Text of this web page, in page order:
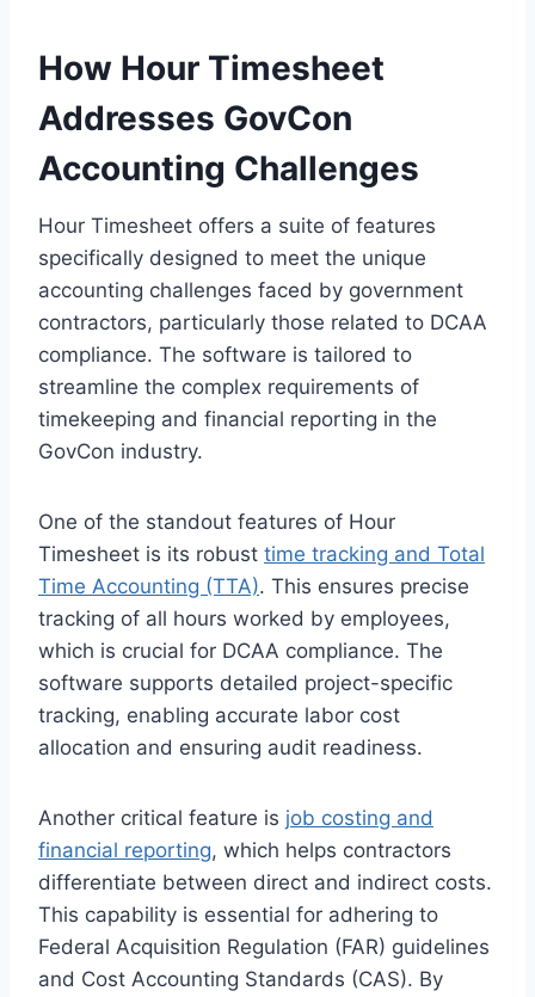
How Hour Timesheet
Addresses GovCon
Accounting Challenges
Hour Timesheet offers a suite of features
specifically designed to meet the unique
accounting challenges faced by government
contractors, particularly those related to DCAA
compliance. The software is tailored to
streamline the complex requirements of
timekeeping and financial reporting in the
GovCon industry.
One of the standout features of Hour
Timesheet is its robust time tracking and Total
Time Accounting (TTA). This ensures precise
tracking of all hours worked by employees,
which is crucial for DCAA compliance. The
software supports detailed project-specific
tracking, enabling accurate labor cost
allocation and ensuring audit readiness.
Another critical feature is job costing and
financial reporting, which helps contractors
differentiate between direct and indirect costs.
This capability is essential for adhering to
Federal Acquisition Regulation (FAR) guidelines
and Cost Accounting Standards (CAS). By